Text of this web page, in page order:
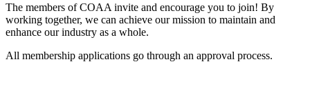
The members of COAA invite and encourage you to join! By
working together, we can achieve our mission to maintain and
enhance our industry as a whole.
All membership applications go through an approval process.